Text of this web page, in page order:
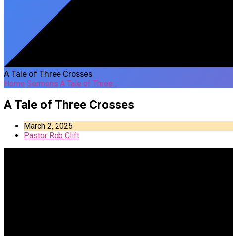
A Tale of Three Crosses
Home Sermons A Tale of Three…
A Tale of Three Crosses
March 2, 2025
Pastor Rob Clift